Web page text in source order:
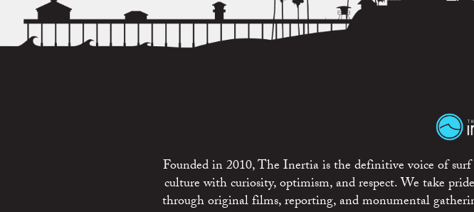
Founded in 2010, The Inertia is the definitive voice of
culture with curiosity, optimism, and respect. We take
through original films, reporting, and monumental